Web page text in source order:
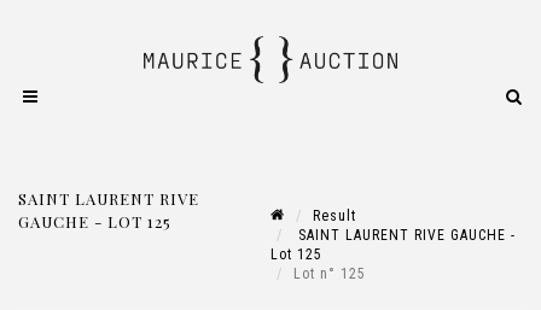
SAINT LAURENT RIVE
GAUCHE - LOT 125
Result
SAINT LAURENT RIVE GAUCHE -
Lot 125
Lot n° 125